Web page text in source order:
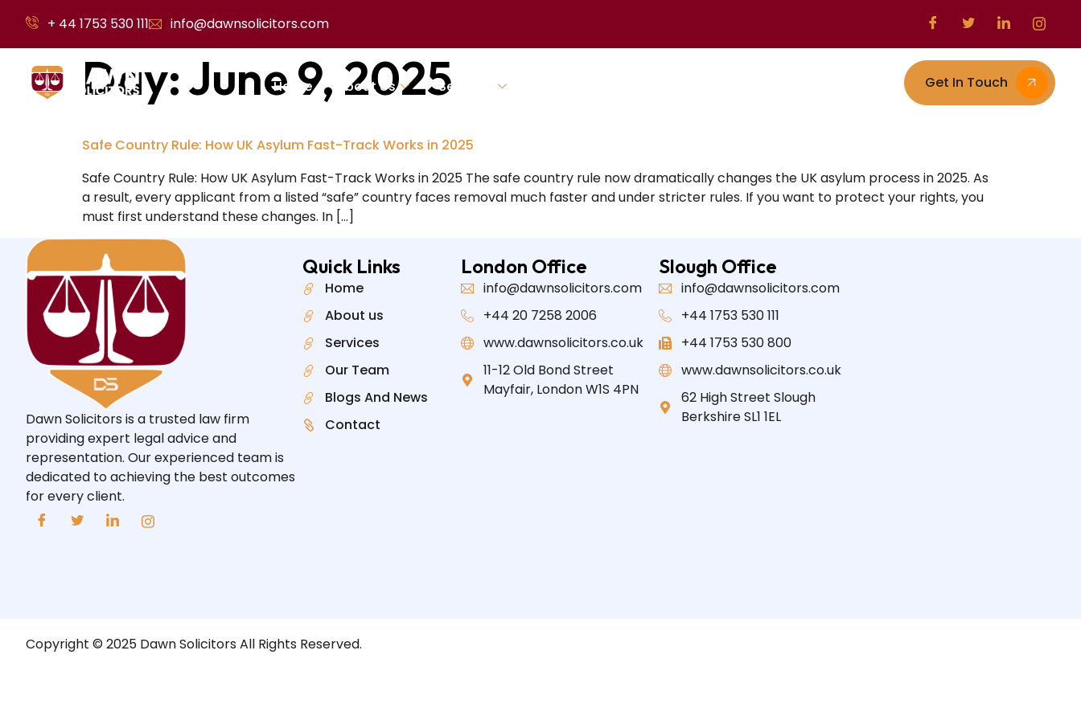
+ 44 1753 530 111 info@dawnsolicitors.com
Home About Us Services Get In Touch
Day:June 9, 2025
Safe Country Rule: How UK Asylum Fast-Track Works in 2025
Safe Country Rule: How UK Asylum Fast-Track Works in 2025 The safe country rule now dramatically changes the UK asylum process in 2025. As
a result, every applicant from a listed “safe” country faces removal much faster and under stricter rules. If you want to protect your rights, you
must first understand these changes. In […]
Dawn Solicitors is a trusted law firm
providing expert legal advice and
representation. Our experienced team is
dedicated to achieving the best outcomes
for every client.
Quick Links
Home
About us
Services
Our Team
Blogs And News
Contact
London Office
info@dawnsolicitors.com
+44 20 7258 2006
www.dawnsolicitors.co.uk
11-12 Old Bond Street
Mayfair, London W1S 4PN
Slough Office
info@dawnsolicitors.com
+44 1753 530 111
+44 1753 530 800
www.dawnsolicitors.co.uk
62 High Street Slough
Berkshire SL1 1EL
Copyright © 2025 Dawn Solicitors All Rights Reserved.